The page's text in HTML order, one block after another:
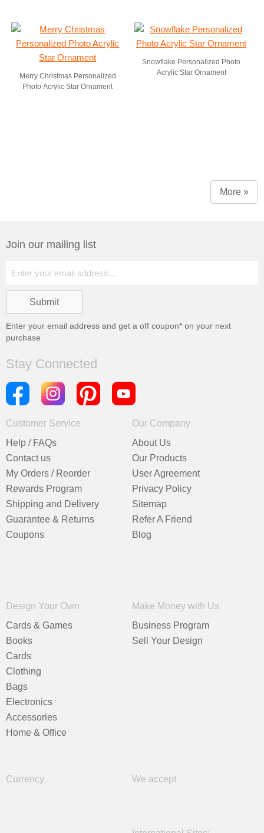
Merry Christmas Personalized
Photo Acrylic Star Ornament
Snowflake Personalized Photo
Acrylic Star Ornament
More »
Join our mailing list
Enter your email address and get a off coupon* on your next
purchase
Stay Connected
Customer Service
Help / FAQs
Contact us
My Orders / Reorder
Rewards Program
Shipping and Delivery
Guarantee & Returns
Coupons
Our Company
About Us
Our Products
User Agreement
Privacy Policy
Sitemap
Refer A Friend
Blog
Design Your Own
Cards & Games
Books
Cards
Clothing
Bags
Electronics
Accessories
Home & Office
Make Money with Us
Business Program
Sell Your Design
Currency We accept